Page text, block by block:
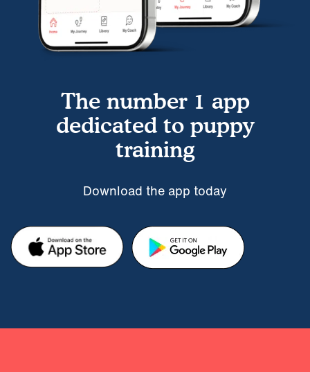
The number 1 app
dedicated to puppy
training
Download the app today